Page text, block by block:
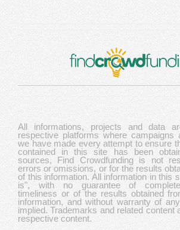
All informations, projects and data
respective platforms where campaigns
we have made every attempt to ensure
contained in this site has been
sources, Find Crowdfunding is not
errors or omissions, or for the results
of this information. All information in this
is", with no guarantee of
timeliness or of the results obtained
information, and without warranty of
implied. Trademarks and related content
respective content.